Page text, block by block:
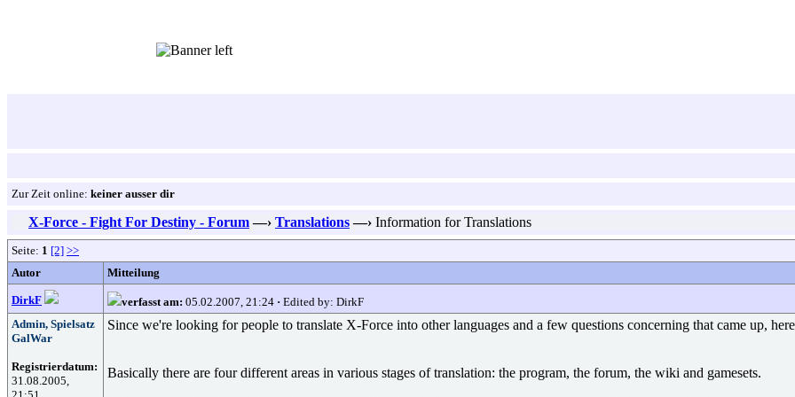
Zur Zeit online: keiner ausser dir
X-Force - Fight For Destiny - Forum —› Translations —› Information for Translations
Seite: 1 [2] >>
Autor
Mitteilung
DirkF verfasst am: 05.02.2007, 21:24 · Edited by: DirkF
Admin, Spielsatz
GalWar
Registrierdatum:
31.08.2005,
Since we're looking for people to translate X-Force into other languages and a few questions concerning that came up,
Basically there are four different areas in various stages of translation: the program, the forum, the wiki and gamesets.